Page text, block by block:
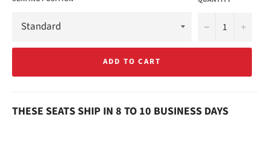
− +
ADD TO CART
THESE SEATS SHIP IN 8 TO 10 BUSINESS DAYS